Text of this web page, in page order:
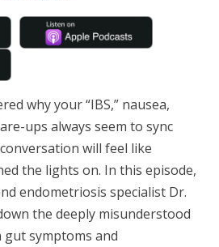
why your “IBS,” nausea,
ups always seem to sync
will feel like
the lights on. In this episode,
endometriosis specialist Dr.
the deeply misunderstood
symptoms and